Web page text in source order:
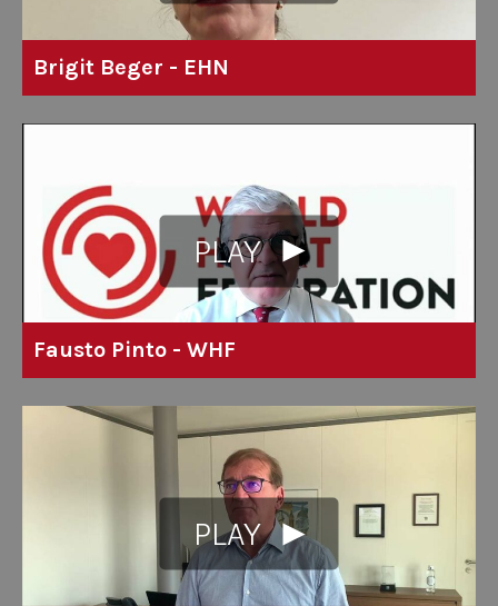
Brigit Beger - EHN
Fausto Pinto - WHF
PLAY
PLAY